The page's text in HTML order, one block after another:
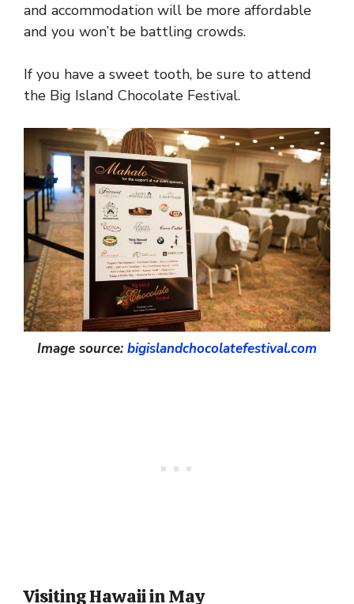
and accommodation will be more affordable
and you won’t be battling crowds.
If you have a sweet tooth, be sure to attend
the Big Island Chocolate Festival.
Image source: bigislandchocolatefestival.com
Visiting Hawaii in May